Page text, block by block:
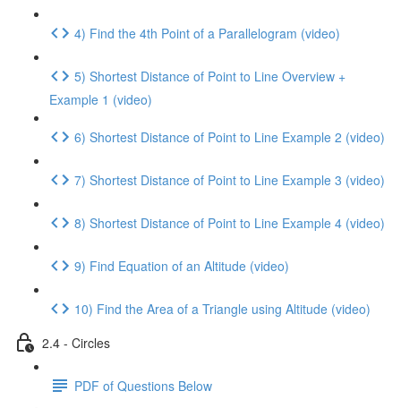
4) Find the 4th Point of a Parallelogram (video)
5) Shortest Distance of Point to Line Overview +
Example 1 (video)
6) Shortest Distance of Point to Line Example 2 (video)
7) Shortest Distance of Point to Line Example 3 (video)
8) Shortest Distance of Point to Line Example 4 (video)
9) Find Equation of an Altitude (video)
10) Find the Area of a Triangle using Altitude (video)
2.4 - Circles
PDF of Questions Below